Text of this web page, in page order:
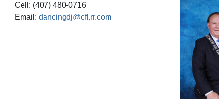
Cell: (407) 480-0716
Email: dancingdj@cfl.rr.com